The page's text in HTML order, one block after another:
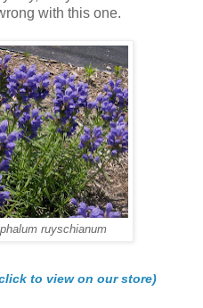
with this one.
ruyschianum
to view on our store)